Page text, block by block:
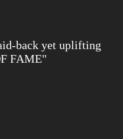
back yet uplifting
FAME"